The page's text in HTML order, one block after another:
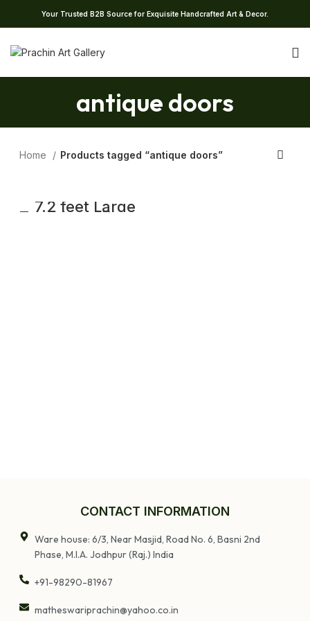
Your Trusted B2B Source for Exquisite Handcrafted Art & Decor.
antique doors
Home Products tagged “antique doors”
7.2 feet Large
Traditional Flower
CONTACT INFORMATION
Ware house: 6/3, Near Masjid, Road No. 6, Basni 2nd
Phase, M.I.A. Jodhpur (Raj.) India
+91-98290-81967
matheswariprachin@yahoo.co.in